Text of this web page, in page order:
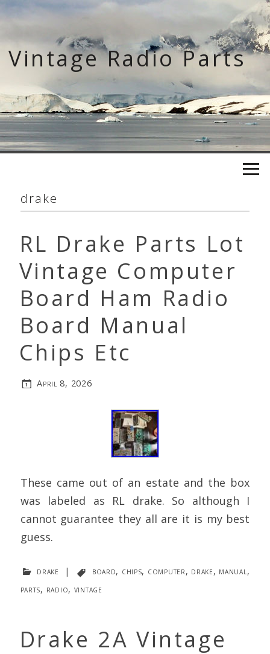
Skip
content
Vintage Radio Parts
drake
RL Drake Parts Lot
Vintage Computer
Board Ham Radio
Board Manual
Chips Etc
April 8, 2026
These came out of an estate and the box
was labeled as RL drake. So although I
cannot guarantee they all are it is my best
guess.
drake | board, chips, computer, drake, manual,
parts, radio, vintage
Drake 2A Vintage